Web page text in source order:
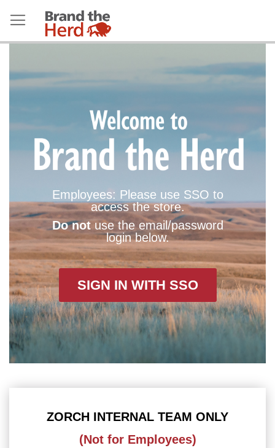
Employees: Please use SSO to
access the store.
Do notuse the email/password
login below.
SIGN IN WITH SSO
ZORCH INTERNAL TEAM ONLY
(Not for Employees)